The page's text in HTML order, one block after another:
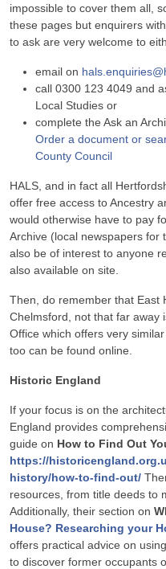
impossible to cover them all,
these pages but enquirers
to ask are very welcome to
email on
call 0300 123 4049 and
Local Studies or
complete the Ask an
Order a document or
County Council
HALS, and in fact all
offer free access to Ancestry
would otherwise have to pay
Archive (local newspapers for
also be of interest to anyone
also available on site.
Then, do remember that East
Chelmsford, not that far away
Office which offers very
too can be found online.
Historic England
If your focus is on the
England provides
guide on How to Find Out
https://
history/how-to-find-out/
resources, from title deeds to
Additionally, their section on
House? Researching your
offers practical advice on
to discover former occupants